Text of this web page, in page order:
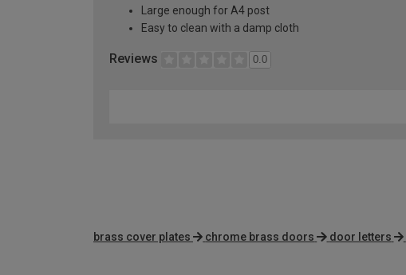
Large enough for A4 post
Easy to clean with a damp cloth
Reviews 0.0
brass cover plates chrome brass doors door letters